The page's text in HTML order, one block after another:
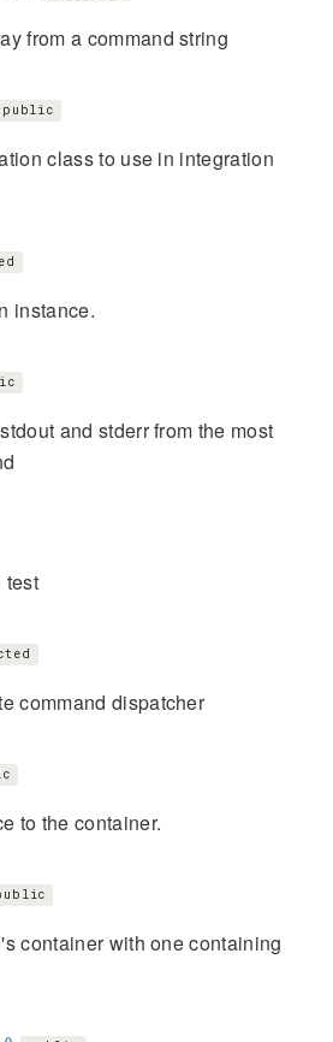
from a command string
public
class to use in integration
instance.
and stderr from the most
test
command dispatcher
to the container.
container with one containing